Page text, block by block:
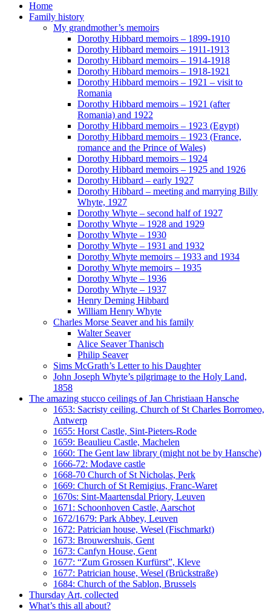
Home
Family history
My grandmother’s memoirs
Dorothy Hibbard memoirs – 1899-1910
Dorothy Hibbard memoirs – 1911-1913
Dorothy Hibbard memoirs – 1914-1918
Dorothy Hibbard memoirs – 1918-1921
Dorothy Hibbard memoirs – 1921 – visit to
Romania
Dorothy Hibbard memoirs – 1921 (after
Romania) and 1922
Dorothy Hibbard memoirs – 1923 (Egypt)
Dorothy Hibbard memoirs – 1923 (France,
romance and the Prince of Wales)
Dorothy Hibbard memoirs – 1924
Dorothy Hibbard memoirs – 1925 and 1926
Dorothy Hibbard – early 1927
Dorothy Hibbard – meeting and marrying Billy
Whyte, 1927
Dorothy Whyte – second half of 1927
Dorothy Whyte – 1928 and 1929
Dorothy Whyte – 1930
Dorothy Whyte – 1931 and 1932
Dorothy Whyte memoirs – 1933 and 1934
Dorothy Whyte memoirs – 1935
Dorothy Whyte – 1936
Dorothy Whyte – 1937
Henry Deming Hibbard
William Henry Whyte
Charles Morse Seaver and his family
Walter Seaver
Alice Seaver Thanisch
Philip Seaver
Sims McGrath’s Letter to his Daughter
John Joseph Whyte’s pilgrimage to the Holy Land,
1858
The amazing stucco ceilings of Jan Christiaan Hansche
1653: Sacristy ceiling, Church of St Charles Borromeo,
Antwerp
1655: Horst Castle, Sint-Pieters-Rode
1659: Beaulieu Castle, Machelen
1660: The Gent law library (might not be by Hansche)
1666-72: Modave castle
1668-70 Church of St Nicholas, Perk
1669: Church of St Remigius, Franc-Waret
1670s: Sint-Maartensdal Priory, Leuven
1671: Schoonhoven Castle, Aarschot
1672/1679: Park Abbey, Leuven
1672: Patrician house, Wesel (Fischmarkt)
1673: Brouwershuis, Gent
1673: Canfyn House, Gent
1677: “Zum Grossen Kurfürst”, Kleve
1677: Patrician house, Wesel (Brückstraße)
1684: Church of the Sablon, Brussels
Thursday Art, collected
What’s this all about?